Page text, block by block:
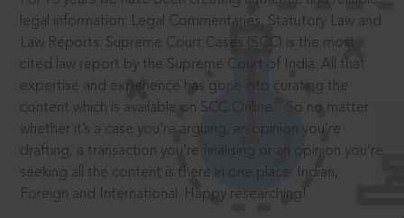
legal information: Legal Commentaries, Statutory Law and
Law Reports. Supreme Court Cases (SCC) is the most
cited law report by the Supreme Court of India. All that
expertise and experience has gone into curating the
content which is available on SCC Online.
So no matter
whether it’s a case you’re arguing, an opinion you’re
drafting, a transaction you’re finalising or an opinion you’re
seeking all the content is there in one place: Indian,
Foreign and International. Happy researching!